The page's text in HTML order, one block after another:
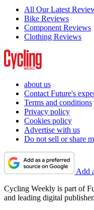
All Our Latest
Bike Reviews
Component Reviews
Clothing Reviews
about us
Contact Future's
Terms and conditions
Privacy policy
Cookies policy
Advertise with us
Do not sell or share
Add
Cycling Weekly is part of
and leading digital publisher.